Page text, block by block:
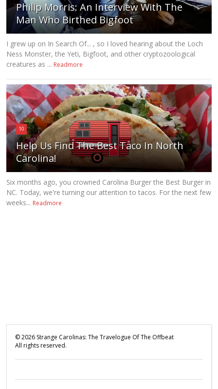
Philip Morris: An Interview With The
Man Who Birthed Bigfoot
I grew up on In Search Of... , so I loved hearing about the Loch
Ness Monster, the Yeti, Bigfoot, and other cryptozoological
creatures as ... Readmore
10
Help Us Find The Best Taco In North
Carolina!
Six months ago, you crowned Carolina Burger the Best Burger in
NC. Today, we're turning our attention to tacos. For the next few
weeks... Readmore
©2026 Strange Carolinas: The Travelogue Of The Offbeat
All rights reserved.